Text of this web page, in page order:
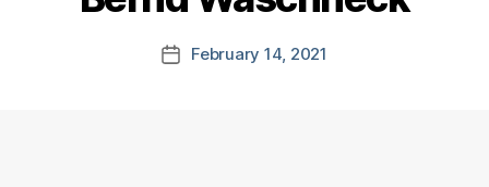
PostFebruary 14, 2021